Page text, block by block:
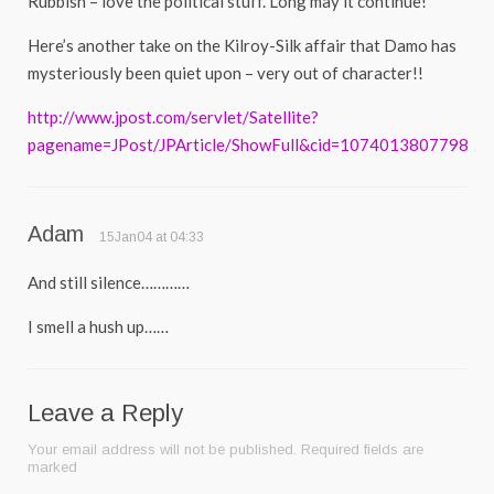
Here’s another take on the Kilroy-Silk affair that Damo has
mysteriously been quiet upon – very out of character!!
http://www.jpost.com/servlet/Satellite?
pagename=JPost/JPArticle/ShowFull&cid=1074013807798
Adam 15Jan04 at 04:33
And still silence…………
I smell a hush up……
Leave a Reply
Your email address will not be published. Required fields are
marked